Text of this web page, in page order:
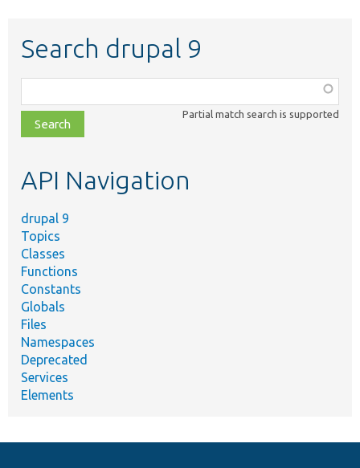
Search drupal 9
class,
file,
topic,
Partial match search is supported
API Navigation
drupal 9
Topics
Classes
Functions
Constants
Globals
Files
Namespaces
Deprecated
Services
Elements